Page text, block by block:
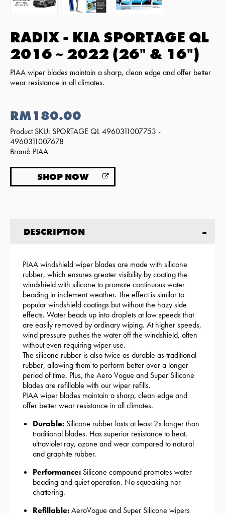
RADIX - KIA SPORTAGE QL
2016 ~ 2022 (26" & 16")
PIAA wiper blades maintain a sharp, clean edge and offer better
wear resistance in all climates.
RM180.00
Product SKU: SPORTAGE QL 4960311007753 -
4960311007678
Brand: PIAA
SHOP NOW
DESCRIPTION
PIAA windshield wiper blades are made with silicone
rubber, which ensures greater visibility by coating the
windshield with silicone to promote continuous water
beading in inclement weather. The effect is similar to
popular windshield coatings but without the hazy side
effects. Water beads up into droplets at low speeds that
are easily removed by ordinary wiping. At higher speeds,
wind pressure pushes the water off the windshield, often
without even requiring wiper use.
The silicone rubber is also twice as durable as traditional
rubber, allowing them to perform better over a longer
period of time. Plus, the Aero Vogue and Super Silicone
blades are refillable with our wiper refills.
PIAA wiper blades maintain a sharp, clean edge and
offer better wear resistance in all climates.
Durable: Silicone rubber lasts at least 2x longer than
traditional blades. Has superior resistance to heat,
ultraviolet ray, ozone and wear compared to natural
and graphite rubber.
Performance: Silicone compound promotes water
beading and quiet operation. No squeaking nor
chattering.
Refillable:AeroVogue and Super Silicone wipers